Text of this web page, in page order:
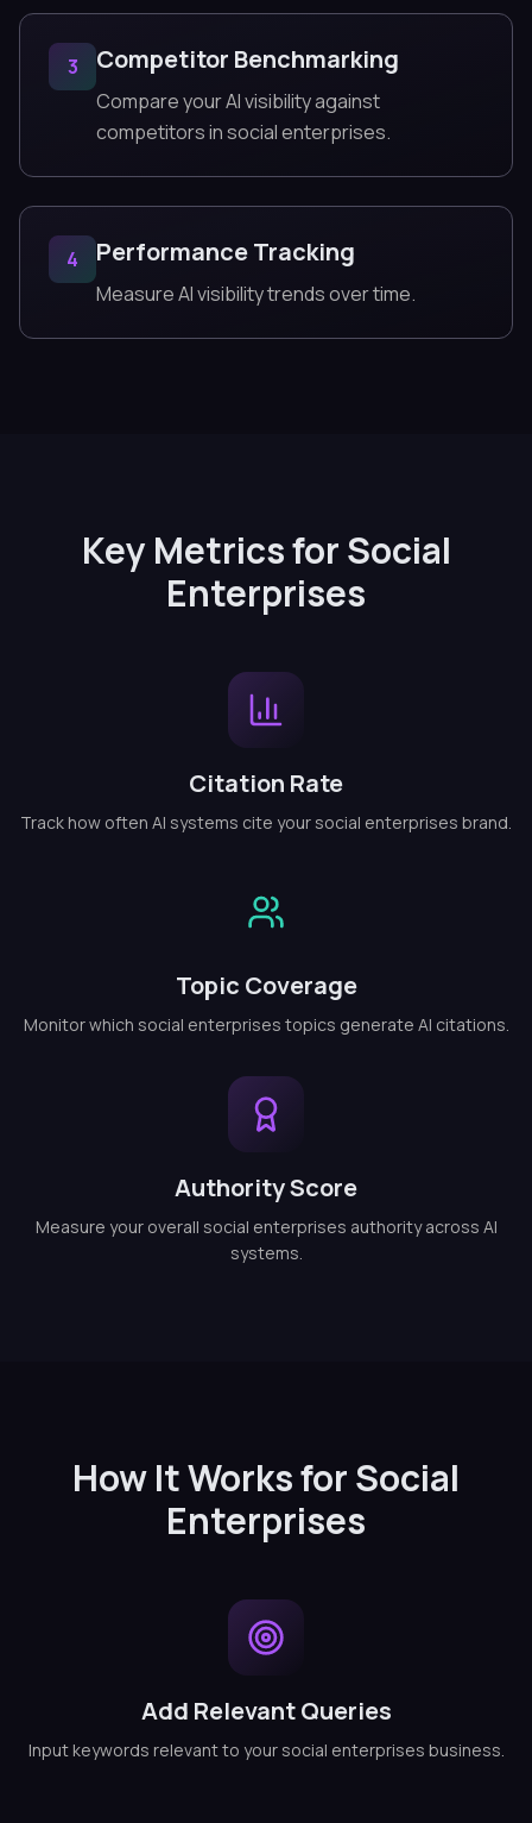
3 Competitor Benchmarking
Compare your AI visibility against
competitors in social enterprises.
4 Performance Tracking
Measure AI visibility trends over time.
Key Metrics for Social
Enterprises
Citation Rate
Track how often AI systems cite your social enterprises brand.
Topic Coverage
Monitor which social enterprises topics generate AI citations.
Authority Score
Measure your overall social enterprises authority across AI
systems.
How It Works for Social
Enterprises
Add Relevant Queries
Input keywords relevant to your social enterprises business.